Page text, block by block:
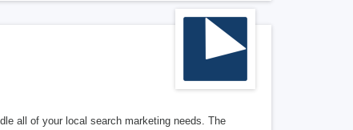
all of your local search marketing needs. The